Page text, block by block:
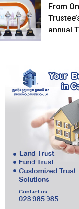
From
annual